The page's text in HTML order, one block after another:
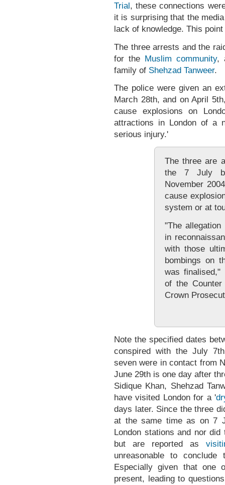
Trial, these connections
it is surprising that the
lack of knowledge. This
The three arrests and the
for the Muslim community,
family of Shehzad Tanweer.
The police were given an
March 28th, and on April
cause explosions on
attractions in London of a
serious injury.'
The three are
the 7 July
November
cause
system or at
"The
in
with those
bombings on
was finalised,"
of the
Crown
Note the specified dates
conspired with the July
seven were in contact from
June 29th is one day after
Sidique Khan, Shehzad
have visited London for a '
days later. Since the three
at the same time as on 7
London stations and nor
but are reported as
unreasonable to
Especially given that
present, leading to